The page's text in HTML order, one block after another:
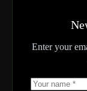
Enter your